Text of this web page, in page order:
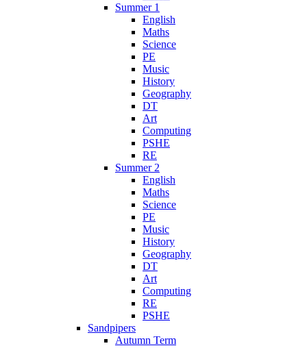
Summer 1
English
Maths
Science
PE
Music
History
Geography
DT
Art
Computing
PSHE
RE
Summer 2
English
Maths
Science
PE
Music
History
Geography
DT
Art
Computing
RE
PSHE
Sandpipers
Autumn Term